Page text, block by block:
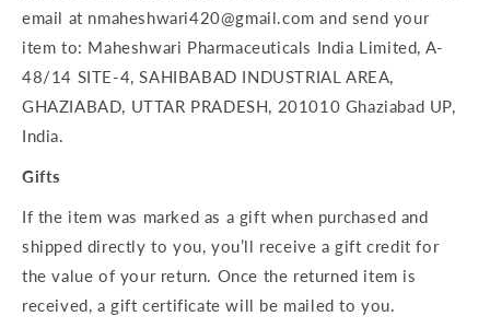
email at nmaheshwari420@gmail.com and send your
item to: Maheshwari Pharmaceuticals India Limited, A-
48/14 SITE-4, SAHIBABAD INDUSTRIAL AREA,
GHAZIABAD, UTTAR PRADESH, 201010 Ghaziabad UP,
India.
Gifts
If the item was marked as a gift when purchased and
shipped directly to you, you’ll receive a gift credit for
the value of your return. Once the returned item is
received, a gift certificate will be mailed to you.